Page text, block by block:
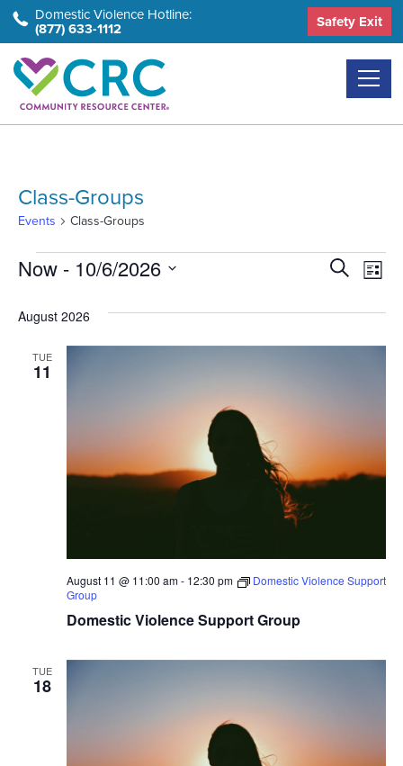
Skip
to
the
content
Domestic Violence Hotline:
(877) 633-1112 Safety Exit
Class-Groups
Events Class-Groups
Events
and
Views
SearchList
Now - 10/6/2026
date.
August 2026
TUE
11
Domestic Violence Support Group
August 11 @ 11:00 am- 12:30 pm
Domestic Violence Support
Group
TUE
18